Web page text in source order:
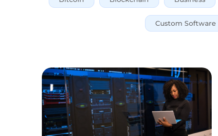
Custom Software